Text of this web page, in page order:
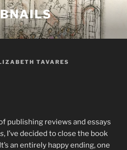
TAVARES
publishing reviews and essays
, I’ve decided to close the book
an entirely happy ending, one